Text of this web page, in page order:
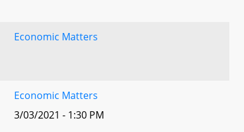
Economic Matters
Economic Matters
3/03/2021 - 1:30 PM